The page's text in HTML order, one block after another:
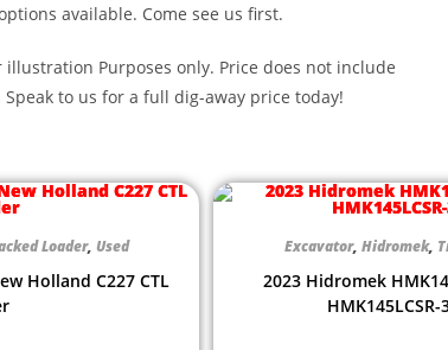
available. Come see us first.
illustration Purposes only. Price does not include
to us for a full dig-away price today!
Loader, Used
Holland C227 CTL
Excavator, Hidromek,
2023 Hidromek